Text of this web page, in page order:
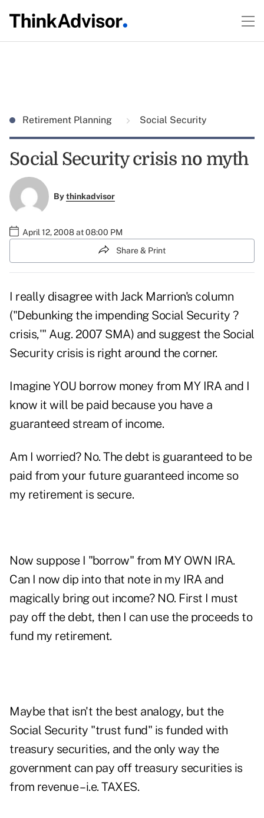
Retirement Planning Social Security
Social Security crisis no myth
Bythinkadvisor
April 12, 2008 at 08:00 PM
Share & Print
I really disagree with Jack Marrion's column
("Debunking the impending Social Security ?
crisis,'" Aug. 2007 SMA) and suggest the Social
Security crisis is right around the corner.
Imagine YOU borrow money from MY IRA and I
know it will be paid because you have a
guaranteed stream of income.
Am I worried? No. The debt is guaranteed to be
paid from your future guaranteed income so
my retirement is secure.
Now suppose I "borrow" from MY OWN IRA.
Can I now dip into that note in my IRA and
magically bring out income? NO. First I must
pay off the debt, then I can use the proceeds to
fund my retirement.
Maybe that isn't the best analogy, but the
Social Security "trust fund" is funded with
treasury securities, and the only way the
government can pay off treasury securities is
from revenue – i.e. TAXES.